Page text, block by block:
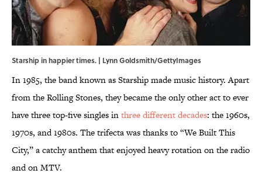
Starship in happier times. | Lynn Goldsmith/GettyImages
In 1985, the band known as Starship made music history. Apart
from the Rolling Stones, they became the only other act to ever
have three top-five singles inthree different decades: the 1960s,
1970s, and 1980s. The trifecta was thanks to “We Built This
City,” a catchy anthem that enjoyed heavy rotation on the radio
and on MTV.